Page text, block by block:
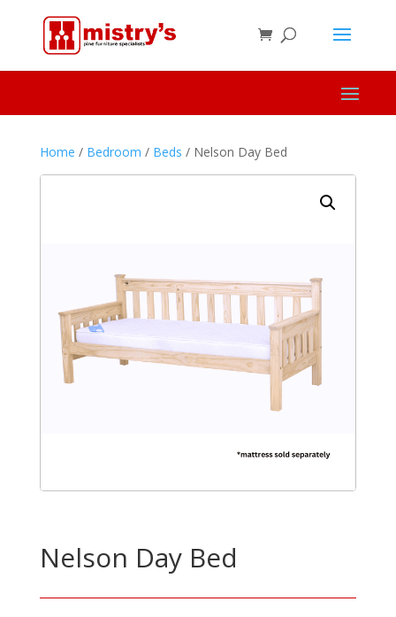
Home / Bedroom / Beds / Nelson Day Bed
Nelson Day Bed